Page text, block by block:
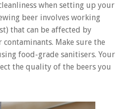
when setting up your
beer involves working
that can be affected by
Make sure the
food-grade sanitisers. Your
the quality of the beers you